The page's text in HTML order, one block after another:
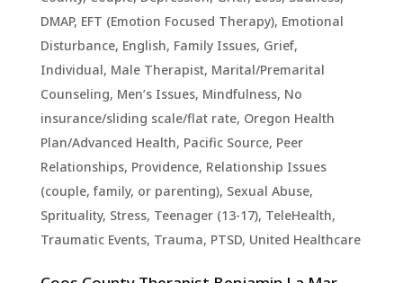
DMAP, EFT (Emotion Focused Therapy), Emotional
Disturbance, English, Family Issues, Grief,
Individual, Male Therapist, Marital/Premarital
Counseling, Men’s Issues, Mindfulness, No
insurance/sliding scale/flat rate, Oregon Health
Plan/Advanced Health, Pacific Source, Peer
Relationships, Providence, Relationship Issues
(couple, family, or parenting), Sexual Abuse,
Sprituality, Stress, Teenager (13-17), TeleHealth,
Traumatic Events, Trauma, PTSD, United Healthcare